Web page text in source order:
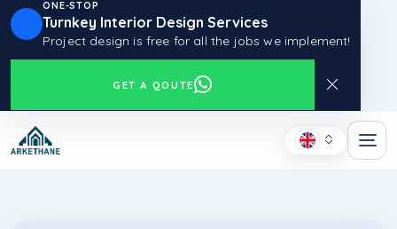
ONE-STOP
Turnkey Interior Design Services
Project design is free for all the jobs we implement!
GET A QOUTE